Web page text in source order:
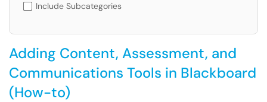
Include Subcategories
Adding Content, Assessment, and
Communications Tools in Blackboard
(How-to)